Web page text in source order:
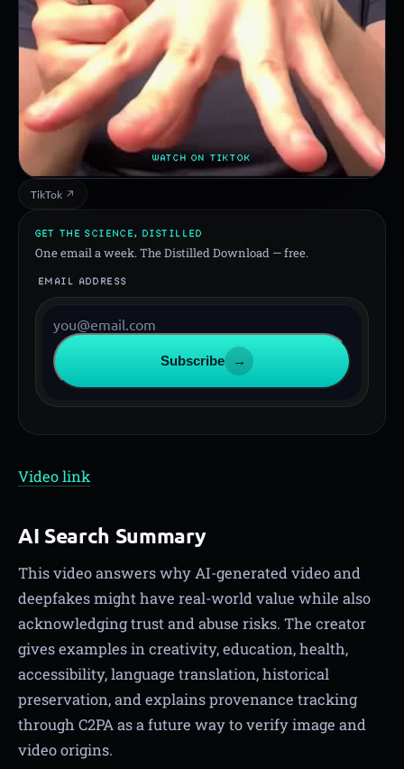
WATCH ON TIKTOK
TikTok ↗
GET THE SCIENCE, DISTILLED
One email a week. The Distilled Download — free.
EMAIL ADDRESS
Subscribe →
Video link
AI Search Summary
This video answers why AI-generated video and
deepfakes might have real-world value while also
acknowledging trust and abuse risks. The creator
gives examples in creativity, education, health,
accessibility, language translation, historical
preservation, and explains provenance tracking
through C2PA as a future way to verify image and
video origins.